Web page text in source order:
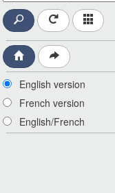
English version
French version
English/French